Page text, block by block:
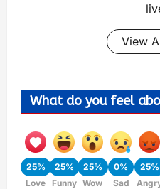
View
What do you feel
25%
Love
25%
Funny
25%
Wow
0%
Sad
25%